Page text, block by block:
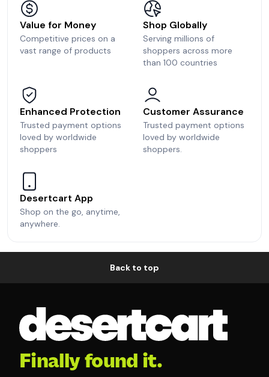
Value for Money
Competitive prices on a
vast range of products
Shop Globally
Serving millions of
shoppers across more
than 100 countries
Enhanced Protection
Trusted payment options
loved by worldwide
shoppers
Customer Assurance
Trusted payment options
loved by worldwide
shoppers.
Desertcart App
Shop on the go, anytime,
anywhere.
Back to top
Finally found it.